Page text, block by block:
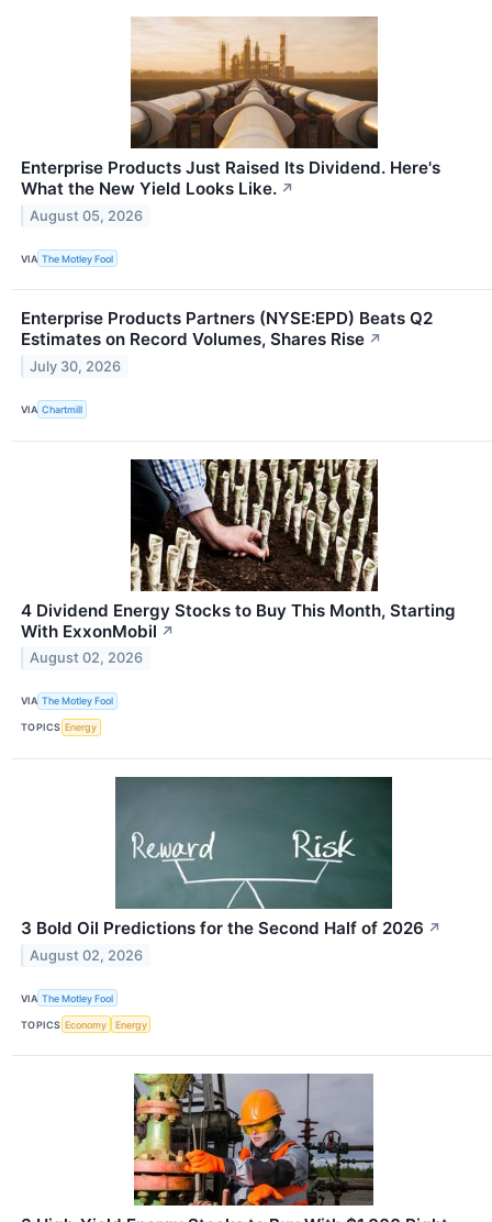
Enterprise Products Just Raised Its Dividend. Here's
What the New Yield Looks Like. ↗
August 05, 2026
VIA The Motley Fool
Enterprise Products Partners (NYSE:EPD) Beats Q2
Estimates on Record Volumes, Shares Rise ↗
July 30, 2026
VIA Chartmill
4 Dividend Energy Stocks to Buy This Month, Starting
With ExxonMobil ↗
August 02, 2026
VIA The Motley Fool
TOPICS Energy
3 Bold Oil Predictions for the Second Half of 2026 ↗
August 02, 2026
VIA The Motley Fool
TOPICS Economy Energy